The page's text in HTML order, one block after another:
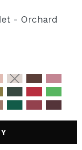
you will be
the status of
operations.
- Orchard